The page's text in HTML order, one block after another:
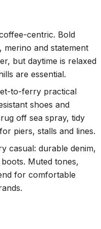
centric. Bold
merino and statement
but daytime is relaxed
are essential.
to-ferry practical
shoes and
off sea spray, tidy
piers, stalls and lines.
casual: durable denim,
Muted tones,
for comfortable